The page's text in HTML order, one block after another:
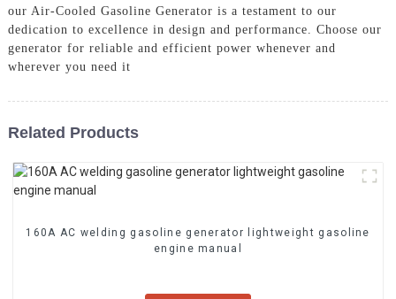
our Air-Cooled Gasoline Generator is a testament to our
dedication to excellence in design and performance. Choose our
generator for reliable and efficient power whenever and
wherever you need it
Related Products
160A AC welding gasoline generator lightweight gasoline
engine manual